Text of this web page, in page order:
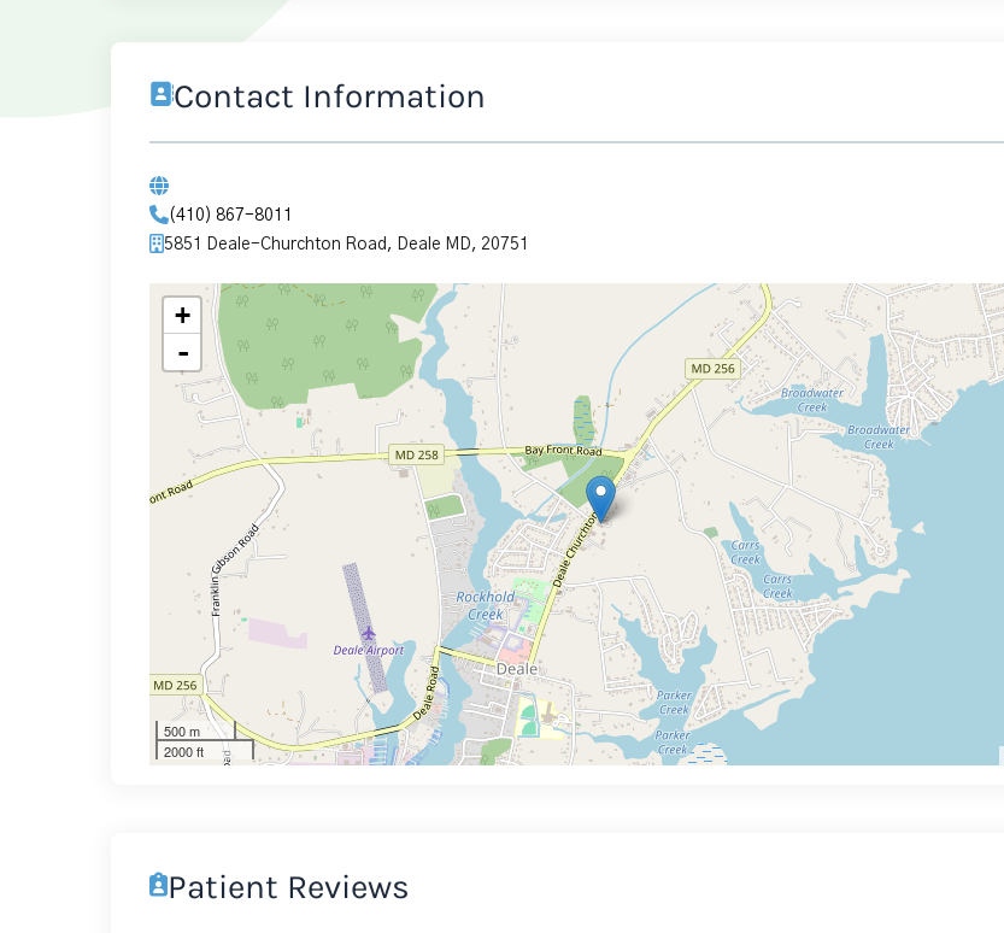
Contact Information
(410) 867-8011
5851 Deale-Churchton Road, Deale MD, 20751
+
-
500 m
2000 ft
Patient Reviews